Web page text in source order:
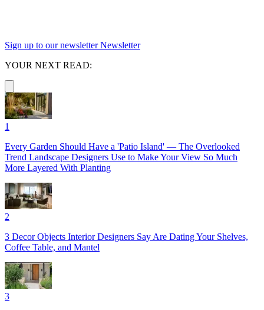
Sign up to our newsletter Newsletter
YOUR NEXT READ:
1
Every Garden Should Have a 'Patio Island' — The Overlooked
Trend Landscape Designers Use to Make Your View So Much
More Layered With Planting
2
3 Decor Objects Interior Designers Say Are Dating Your Shelves,
Coffee Table, and Mantel
3